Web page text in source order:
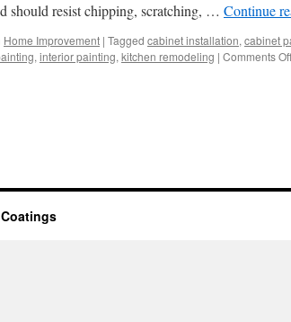
should resist chipping, scratching, … Continue
Home Improvement | Tagged cabinet installation, cabinet
, interior painting, kitchen remodeling | Comments Off